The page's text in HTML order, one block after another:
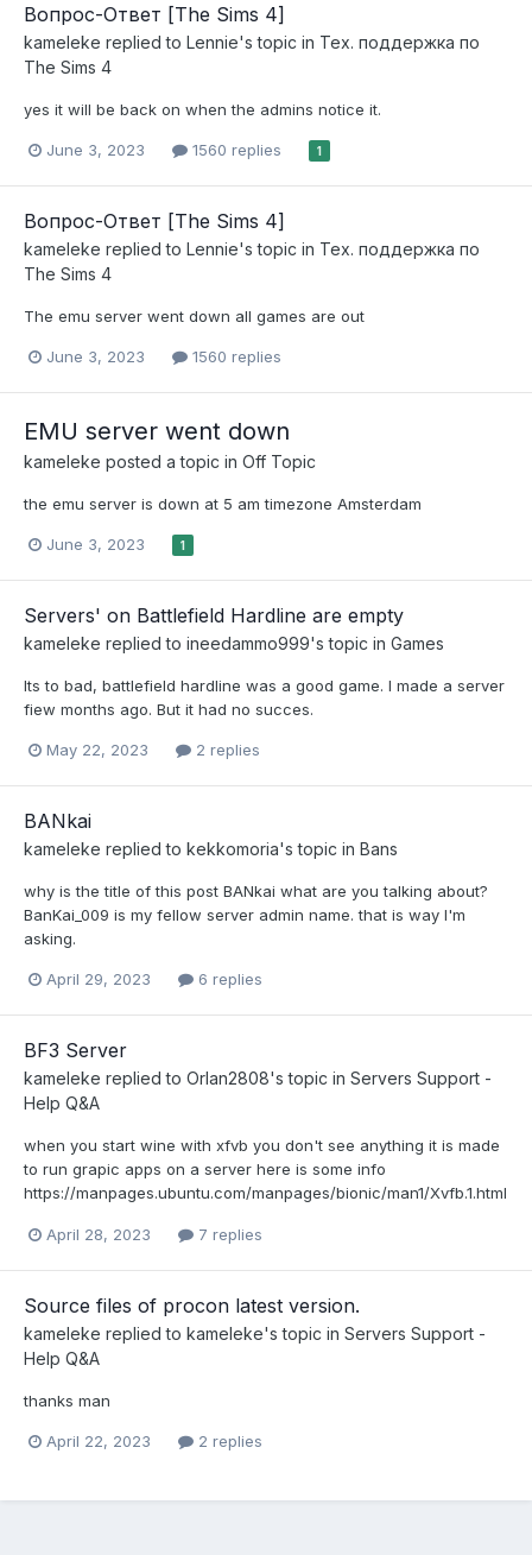
Вопрос-Ответ [The Sims 4]
kameleke replied to Lennie's topic in Тех. поддержка по
The Sims 4
yes it will be back on when the admins notice it.
June 3, 2023 1560 replies 1
Вопрос-Ответ [The Sims 4]
kameleke replied to Lennie's topic in Тех. поддержка по
The Sims 4
The emu server went down all games are out
June 3, 2023 1560 replies
EMU server went down
kameleke posted a topic in Off Topic
the emu server is down at 5 am timezone Amsterdam
June 3, 2023 1
Servers' on Battlefield Hardline are empty
kameleke replied to ineedammo999's topic in Games
Its to bad, battlefield hardline was a good game. I made a server
fiew months ago. But it had no succes.
May 22, 2023 2 replies
BANkai
kameleke replied to kekkomoria's topic in Bans
why is the title of this post BANkai what are you talking about?
BanKai_009 is my fellow server admin name. that is way I'm
asking.
April 29, 2023 6 replies
BF3 Server
kameleke replied to Orlan2808's topic in Servers Support -
Help Q&A
when you start wine with xfvb you don't see anything it is made
to run grapic apps on a server here is some info
https://manpages.ubuntu.com/manpages/bionic/man1/Xvfb.1.html
April 28, 2023 7 replies
Source files of procon latest version.
kameleke replied to kameleke's topic in Servers Support -
Help Q&A
thanks man
April 22, 2023 2 replies